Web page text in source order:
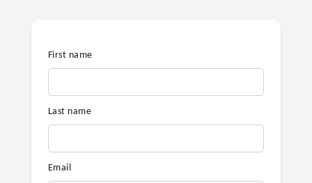
First name
Last name
Email